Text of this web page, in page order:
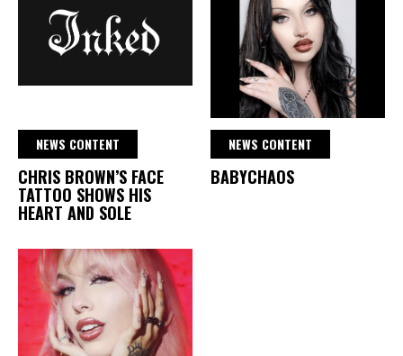
NEWS CONTENT
CHRIS BROWN’S FACE
TATTOO SHOWS HIS
HEART AND SOLE
NEWS CONTENT
BABYCHAOS